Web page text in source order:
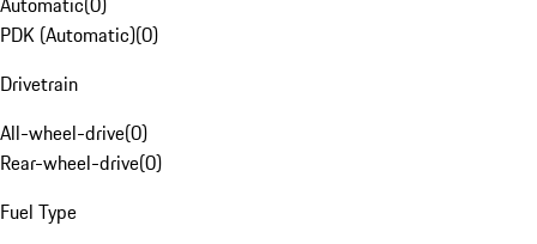
PDK (Automatic)(0)
Drivetrain
All-wheel-drive(0)
Rear-wheel-drive(0)
Fuel Type